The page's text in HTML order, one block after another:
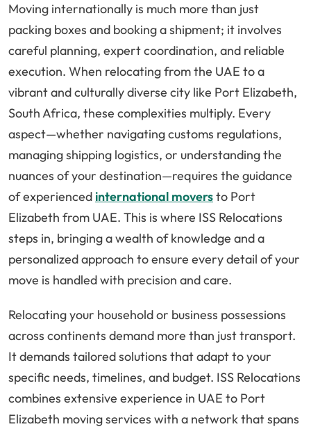
Moving internationally is much more than just
packing boxes and booking a shipment; it involves
careful planning, expert coordination, and reliable
execution. When relocating from the UAE to a
vibrant and culturally diverse city like Port Elizabeth,
South Africa, these complexities multiply. Every
aspect—whether navigating customs regulations,
managing shipping logistics, or understanding the
nuances of your destination—requires the guidance
of experienced international moversto Port
Elizabeth from UAE. This is where ISS Relocations
steps in, bringing a wealth of knowledge and a
personalized approach to ensure every detail of your
move is handled with precision and care.
Relocating your household or business possessions
across continents demand more than just transport.
It demands tailored solutions that adapt to your
specific needs, timelines, and budget. ISS Relocations
combines extensive experience in UAE to Port
Elizabeth moving services with a network that spans